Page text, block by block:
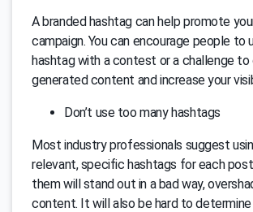
A branded hashtag can help promote
campaign. You can encourage people to
hashtag with a contest or a challenge
generated content and increase your
Don’t use too many hashtags
Most industry professionals suggest
relevant, specific hashtags for each
them will stand out in a bad way,
content. It will also be hard to determine